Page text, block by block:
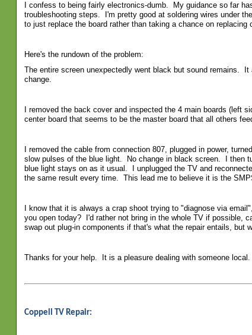
I confess to being fairly electronics-dumb. My guidance so far
troubleshooting steps. I'm pretty good at soldering wires under
to just replace the board rather than taking a chance on
Here's the rundown of the problem:
The entire screen unexpectedly went black but sound remains.
change.
I removed the back cover and inspected the 4 main boards (left
center board that seems to be the master board that all others
I removed the cable from connection 807, plugged in power,
slow pulses of the blue light. No change in black screen. I then
blue light stays on as it usual. I unplugged the TV and
the same result every time. This lead me to believe it is the
I know that it is always a crap shoot trying to "diagnose via
you open today? I'd rather not bring in the whole TV if possible,
swap out plug-in components if that's what the repair entails, but
Thanks for your help. It is a pleasure dealing with someone local.
Coppell TV Repair: